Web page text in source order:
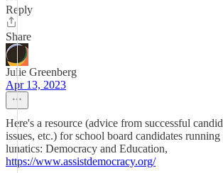
Reply
Share
Julie Greenberg
Apr 13, 2023
Here's a resource (advice from successful
issues, etc.) for school board candidates
lunatics: Democracy and Education,
https://www.assistdemocracy.org/